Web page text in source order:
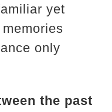
yet
only
the past